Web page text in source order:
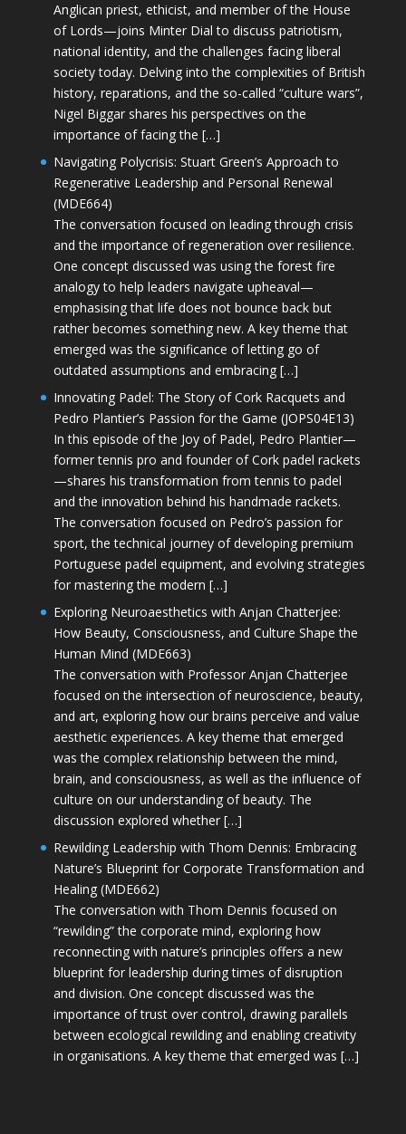
Anglican priest, ethicist, and member of the House
of Lords—joins Minter Dial to discuss patriotism,
national identity, and the challenges facing liberal
society today. Delving into the complexities of British
history, reparations, and the so-called “culture wars”,
Nigel Biggar shares his perspectives on the
importance of facing the […]
Navigating Polycrisis: Stuart Green’s Approach to
Regenerative Leadership and Personal Renewal
(MDE664)
The conversation focused on leading through crisis
and the importance of regeneration over resilience.
One concept discussed was using the forest fire
analogy to help leaders navigate upheaval—
emphasising that life does not bounce back but
rather becomes something new. A key theme that
emerged was the significance of letting go of
outdated assumptions and embracing […]
Innovating Padel: The Story of Cork Racquets and
Pedro Plantier’s Passion for the Game (JOPS04E13)
In this episode of the Joy of Padel, Pedro Plantier—
former tennis pro and founder of Cork padel rackets
—shares his transformation from tennis to padel
and the innovation behind his handmade rackets.
The conversation focused on Pedro’s passion for
sport, the technical journey of developing premium
Portuguese padel equipment, and evolving strategies
for mastering the modern […]
Exploring Neuroaesthetics with Anjan Chatterjee:
How Beauty, Consciousness, and Culture Shape the
Human Mind (MDE663)
The conversation with Professor Anjan Chatterjee
focused on the intersection of neuroscience, beauty,
and art, exploring how our brains perceive and value
aesthetic experiences. A key theme that emerged
was the complex relationship between the mind,
brain, and consciousness, as well as the influence of
culture on our understanding of beauty. The
discussion explored whether […]
Rewilding Leadership with Thom Dennis: Embracing
Nature’s Blueprint for Corporate Transformation and
Healing (MDE662)
The conversation with Thom Dennis focused on
“rewilding” the corporate mind, exploring how
reconnecting with nature’s principles offers a new
blueprint for leadership during times of disruption
and division. One concept discussed was the
importance of trust over control, drawing parallels
between ecological rewilding and enabling creativity
in organisations. A key theme that emerged was […]